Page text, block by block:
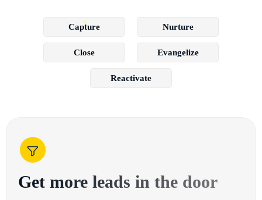
Capture Nurture
Close Evangelize
Reactivate
Get more leads in the door